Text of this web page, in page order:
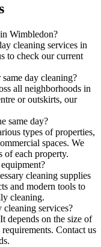
Wimbledon?
cleaning services in
to check our current
day cleaning?
all neighborhoods in
or outskirts, our
same day?
types of properties,
spaces. We
of each property.
cleaning supplies
and modern tools to
cleaning.
services?
depends on the size of
Contact us